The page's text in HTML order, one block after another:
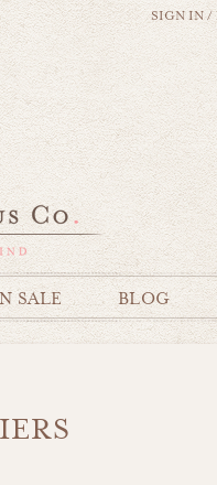
SIGN IN/
SALE BLOG